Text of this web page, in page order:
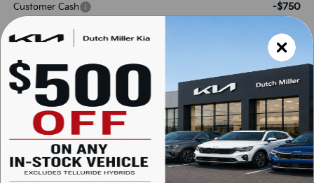
Customer Cash -$750
Add. Available Kia Offers:
KFA Bonus Cash
-$1,500
Military Specialty Incentive Program -$500
Please Note:
We turn our inventory daily, please check with the dealer to confirm
vehicle availability.
LOCK IN SAVINGS